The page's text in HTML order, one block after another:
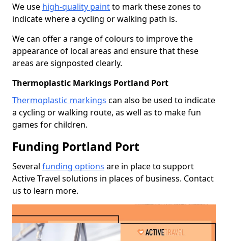
We use high-quality paintto mark these zones to
indicate where a cycling or walking path is.
We can offer a range of colours to improve the
appearance of local areas and ensure that these
areas are signposted clearly.
Thermoplastic Markings Portland Port
Thermoplastic markings can also be used to indicate
a cycling or walking route, as well as to make fun
games for children.
Funding Portland Port
Several funding options are in place to support
Active Travel solutions in places of business. Contact
us to learn more.